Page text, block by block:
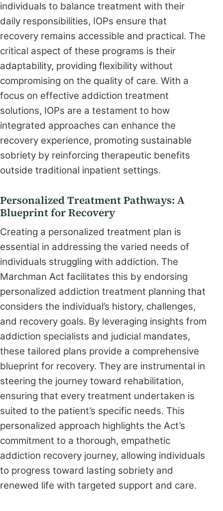
individuals to balance treatment with their
daily responsibilities, IOPs ensure that
recovery remains accessible and practical. The
critical aspect of these programs is their
adaptability, providing flexibility without
compromising on the quality of care. With a
focus on effective addiction treatment
solutions, IOPs are a testament to how
integrated approaches can enhance the
recovery experience, promoting sustainable
sobriety by reinforcing therapeutic benefits
outside traditional inpatient settings.
Personalized Treatment Pathways: A
Blueprint for Recovery
Creating a personalized treatment plan is
essential in addressing the varied needs of
individuals struggling with addiction. The
Marchman Act facilitates this by endorsing
personalized addiction treatment planning that
considers the individual’s history, challenges,
and recovery goals. By leveraging insights from
addiction specialists and judicial mandates,
these tailored plans provide a comprehensive
blueprint for recovery. They are instrumental in
steering the journey toward rehabilitation,
ensuring that every treatment undertaken is
suited to the patient’s specific needs. This
personalized approach highlights the Act’s
commitment to a thorough, empathetic
addiction recovery journey, allowing individuals
to progress toward lasting sobriety and
renewed life with targeted support and care.